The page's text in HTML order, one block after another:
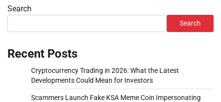
Search
Search
Recent Posts
Cryptocurrency Trading in 2026: What the Latest
Developments Could Mean for Investors
Scammers Launch Fake KSA Meme Coin Impersonating